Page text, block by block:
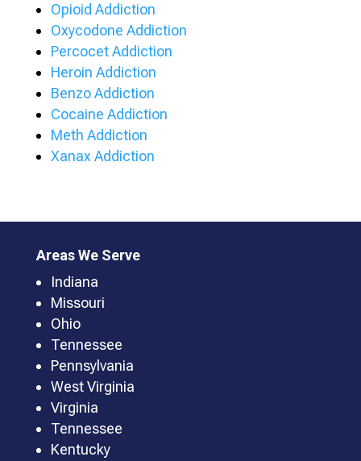
Opioid Addiction
Oxycodone Addiction
Percocet Addiction
Heroin Addiction
Benzo Addiction
Cocaine Addiction
Meth Addiction
Xanax Addiction
Areas We Serve
Indiana
Missouri
Ohio
Tennessee
Pennsylvania
West Virginia
Virginia
Tennessee
Kentucky